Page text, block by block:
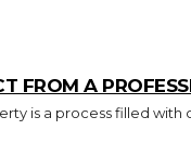
FROM A
is a process filled with